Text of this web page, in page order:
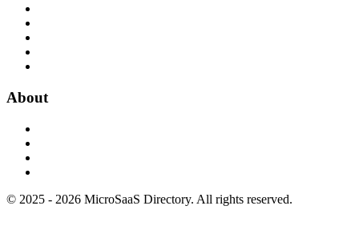
About
© 2025 - 2026 MicroSaaS Directory. All rights reserved.